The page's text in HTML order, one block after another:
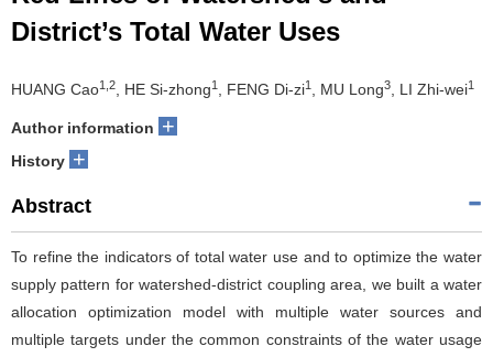
District’s Total Water Uses
HUANG Cao1,2 , HE Si-zhong1 , FENG Di-zi1 , MU Long3 , LI Zhi-wei1
Author information +
History +
Abstract
To refine the indicators of total water use and to optimize the water
supply pattern for watershed-district coupling area, we built a water
allocation optimization model with multiple water sources and
multiple targets under the common constraints of the water usage